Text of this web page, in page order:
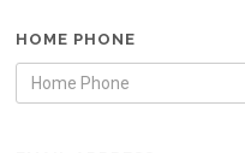
HOME PHONE